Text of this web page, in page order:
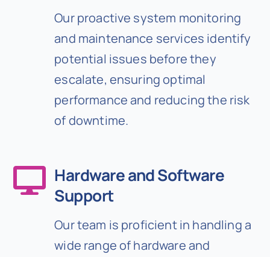
Our proactive system monitoring
and maintenance services identify
potential issues before they
escalate, ensuring optimal
performance and reducing the risk
of downtime.
Hardware and Software
Support
Our team is proficient in handling a
wide range of hardware and